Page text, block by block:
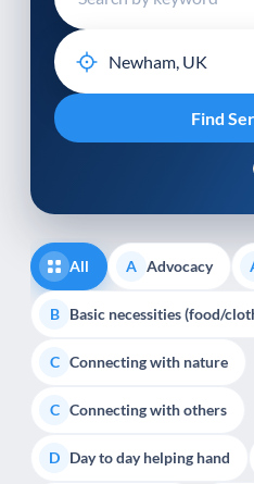
All A Advocacy
B Basic necessities (food/
C Connecting with nature
C Connecting with others
D Day to day helping hand